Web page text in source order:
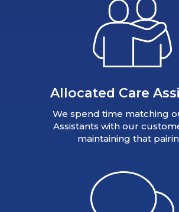
Allocated Care
We spend time matching
Assistants with our
maintaining that